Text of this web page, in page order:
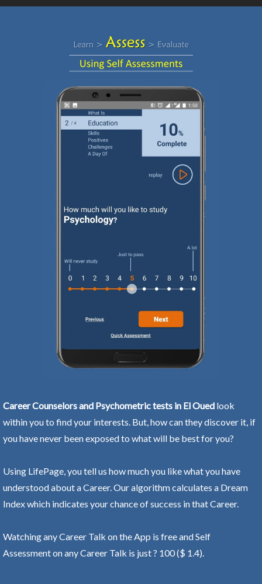
Career Counselors and Psychometric tests in El Oued look
within you to find your interests. But, how can they discover it, if
you have never been exposed to what will be best for you?
Using LifePage, you tell us how much you like what you have
understood about a Career. Our algorithm calculates a Dream
Index which indicates your chance of success in that Career.
Watching any Career Talk on the App is free and Self
Assessment on any Career Talk is just ? 100 ($ 1.4).